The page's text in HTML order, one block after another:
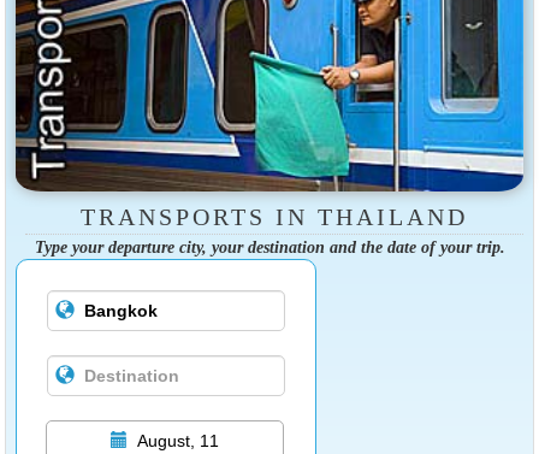
TRANSPORTS IN THAILAND
Type your departure city, your destination and the date of your trip.
August, 11